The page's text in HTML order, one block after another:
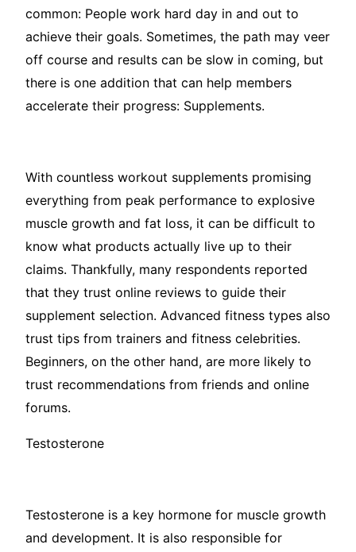
common: People work hard day in and out to
achieve their goals. Sometimes, the path may veer
off course and results can be slow in coming, but
there is one addition that can help members
accelerate their progress: Supplements.
With countless workout supplements promising
everything from peak performance to explosive
muscle growth and fat loss, it can be difficult to
know what products actually live up to their
claims. Thankfully, many respondents reported
that they trust online reviews to guide their
supplement selection. Advanced fitness types also
trust tips from trainers and fitness celebrities.
Beginners, on the other hand, are more likely to
trust recommendations from friends and online
forums.
Testosterone
Testosterone is a key hormone for muscle growth
and development. It is also responsible for